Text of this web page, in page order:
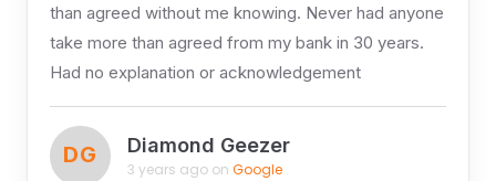
than agreed without me knowing. Never had anyone
take more than agreed from my bank in 30 years.
Had no explanation or acknowledgement
DG Diamond Geezer
3 years ago on Google